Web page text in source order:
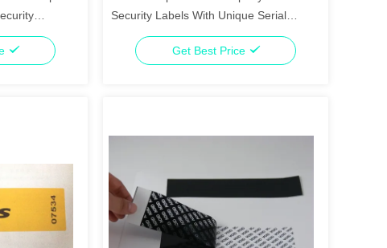
Security Labels With Unique Serial
Number
Get Best Price